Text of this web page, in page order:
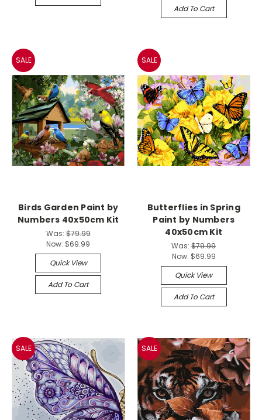
Add To Cart
SALE
Birds Garden Paint by
Numbers 40x50cm Kit
Was:$79.99
Now: $69.99
Quick View
Add To Cart
SALE
Butterflies in Spring
Paint by Numbers
40x50cm Kit
Was:$79.99
Now: $69.99
Quick View
Add To Cart
SALE SALE